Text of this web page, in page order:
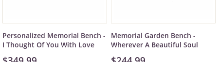
Personalized Memorial Bench -
I Thought Of You With Love
Memorial Garden Bench -
Wherever A Beautiful Soul